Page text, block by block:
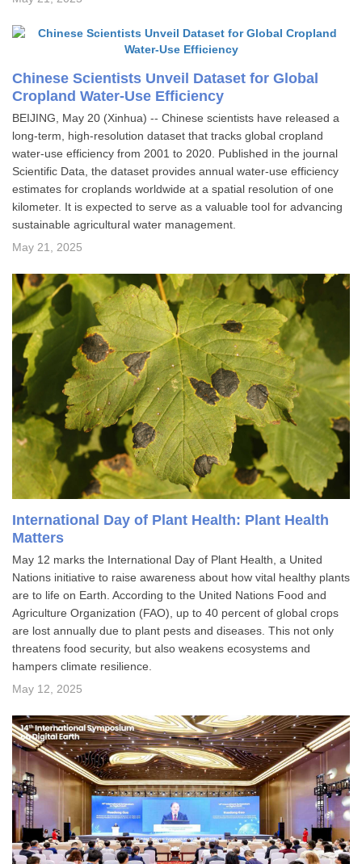
Chinese Scientists Unveil Dataset for Global
Cropland Water-Use Efficiency
BEIJING, May 20 (Xinhua) -- Chinese scientists have released a
long-term, high-resolution dataset that tracks global cropland
water-use efficiency from 2001 to 2020. Published in the journal
Scientific Data, the dataset provides annual water-use efficiency
estimates for croplands worldwide at a spatial resolution of one
kilometer. It is expected to serve as a valuable tool for advancing
sustainable agricultural water management.
May 21, 2025
International Day of Plant Health: Plant Health
Matters
May 12 marks the International Day of Plant Health, a United
Nations initiative to raise awareness about how vital healthy plants
are to life on Earth. According to the United Nations Food and
Agriculture Organization (FAO), up to 40 percent of global crops
are lost annually due to plant pests and diseases. This not only
threatens food security, but also weakens ecosystems and
hampers climate resilience.
May 12, 2025